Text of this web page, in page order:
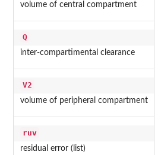
volume of central compartment
Q
inter-compartimental clearance
V2
volume of peripheral compartment
ruv
residual error (list)